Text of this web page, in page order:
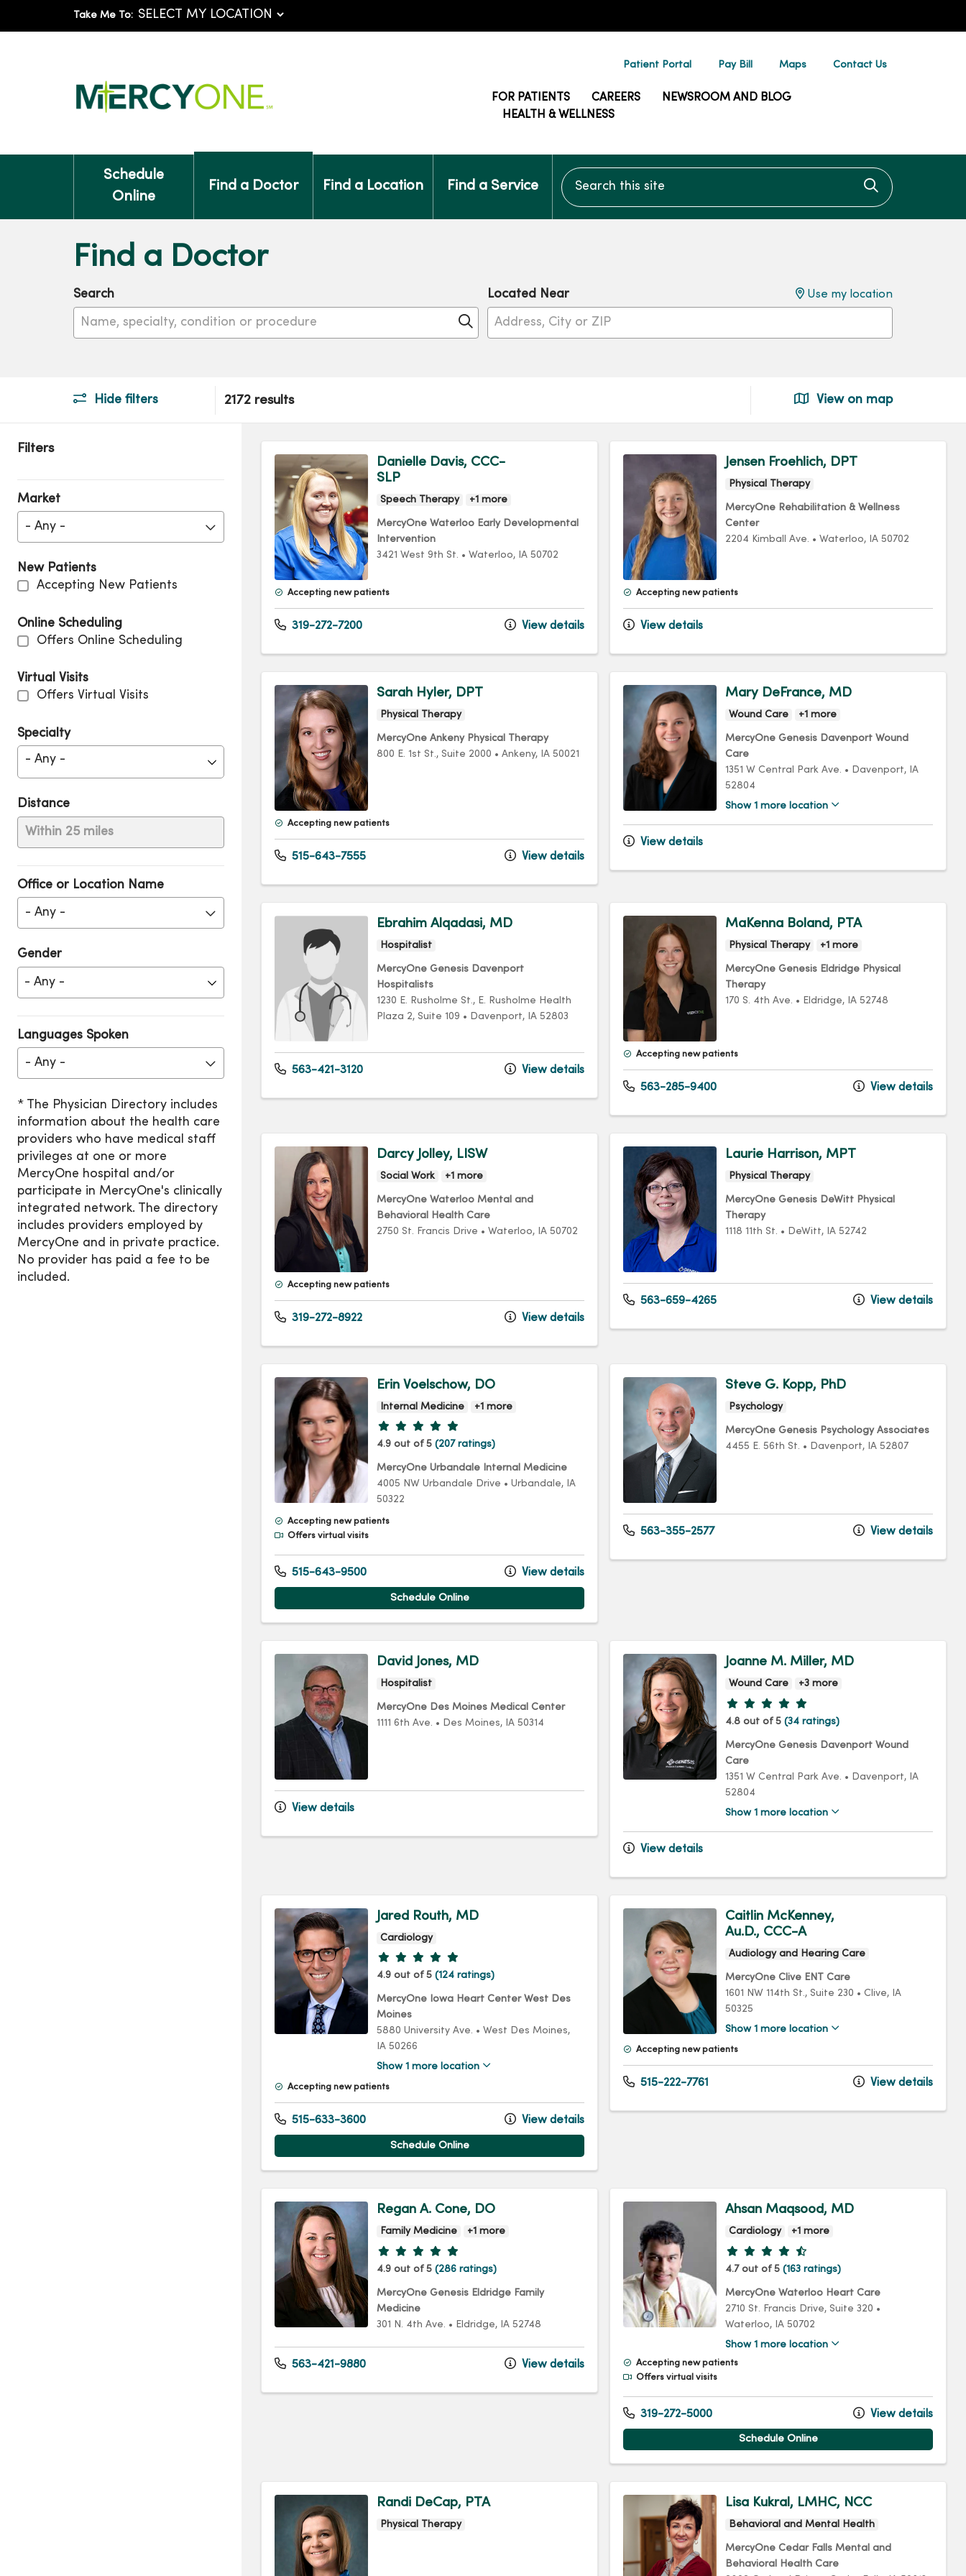
Take Me To:
Patient Portal Pay Bill Maps Contact Us
FOR PATIENTS CAREERS
NEWSROOM AND BLOG
HEALTH & WELLNESS
Schedule
Online
Find a Doctor Find a Location Find a Service
Search this site
Click to
Find a Doctor
Search
Name, specialty, condition or procedure
Click to search
Located Near Use my location
Hide filters 2172 results View on map
Filters
Market
- Any -
New Patients
Accepting New Patients
Online Scheduling
Offers Online Scheduling
Virtual Visits
Offers Virtual Visits
Specialty
- Any -
Distance
Within 25 miles
Office or Location Name
- Any -
Gender
Languages Spoken
- Any -
Danielle Davis, CCC-
SLP
Speech Therapy +1 more
MercyOne Waterloo Early Developmental
Intervention
3421 West 9th St.
• Waterloo, IA 50702
Accepting new patients
319-272-7200 View details
Jensen Froehlich, DPT
Physical Therapy
MercyOne Rehabilitation & Wellness
Center
2204 Kimball Ave.
• Waterloo, IA 50702
Accepting new patients
View details
Sarah Hyler, DPT
Physical Therapy
MercyOne Ankeny Physical Therapy
800 E. 1st St. , Suite 2000 • Ankeny, IA 50021
Accepting new patients
515-643-7555 View details
Mary DeFrance, MD
Wound Care +1 more
MercyOne Genesis Davenport Wound
Care
1351 W Central Park Ave.
• Davenport,
IA
52804
Show 1 more location
View details
Ebrahim Alqadasi, MD
Hospitalist
MercyOne Genesis Davenport
Hospitalists
1230 E. Rusholme St. , E. Rusholme Health
Plaza 2, Suite 109 • Davenport, IA 52803
563-421-3120 View details
MaKenna Boland, PTA
Physical Therapy +1 more
MercyOne Genesis Eldridge Physical
Therapy
170 S. 4th Ave.
• Eldridge, IA 52748
Accepting new patients
563-285-9400 View details
Darcy Jolley, LISW
Social Work +1 more
MercyOne Waterloo Mental and
Behavioral Health Care
2750 St. Francis Drive • Waterloo, IA 50702
Accepting new patients
319-272-8922 View details
Laurie Harrison, MPT
Physical Therapy
MercyOne Genesis DeWitt Physical
Therapy
1118 11th St.
• DeWitt, IA 52742
563-659-4265 View details
Erin Voelschow, DO
Internal Medicine +1 more
Provider ratings
4.9 out of 5 (207 ratings)
MercyOne Urbandale Internal Medicine
4005 NW Urbandale Drive • Urbandale,
IA
50322
Accepting new patients
Offers virtual visits
515-643-9500 View details
Schedule Online
Steve G. Kopp, PhD
Psychology
MercyOne Genesis Psychology Associates
4455 E. 56th St.
• Davenport, IA 52807
563-355-2577 View details
David Jones, MD
Hospitalist
MercyOne Des Moines Medical Center
1111 6th Ave. • Des Moines, IA 50314
View details
Joanne M. Miller, MD
Wound Care +3 more
Provider ratings
4.8 out of 5 (34 ratings)
MercyOne Genesis Davenport Wound
Care
1351 W Central Park Ave.
• Davenport,
IA
52804
Show 1 more location
View details
Jared Routh, MD
Cardiology
Provider ratings
4.9 out of 5 (124 ratings)
MercyOne Iowa Heart Center West Des
Moines
5880 University Ave. • West Des Moines,
IA 50266
Show 1 more location
Accepting new patients
515-633-3600 View details
Schedule Online
Caitlin McKenney,
Au.D., CCC-A
Audiology and Hearing Care
MercyOne Clive ENT Care
1601 NW 114th St. , Suite 230 • Clive,
IA
50325
Show 1 more location
Accepting new patients
515-222-7761 View details
Regan A. Cone, DO
Family Medicine +1 more
Provider ratings
4.9 out of 5 (286 ratings)
MercyOne Genesis Eldridge Family
Medicine
301 N. 4th Ave. • Eldridge, IA 52748
563-421-9880 View details
Ahsan Maqsood, MD
Cardiology +1 more
Provider ratings
4.7 out of 5 (163 ratings)
MercyOne Waterloo Heart Care
2710 St. Francis Drive, Suite 320 •
Waterloo,
IA 50702
Show 1 more location
Accepting new patients
Offers virtual visits
319-272-5000 View details
Schedule Online
Randi DeCap, PTA
Physical Therapy
Lisa Kukral, LMHC, NCC
Behavioral and Mental Health
MercyOne Cedar Falls Mental and
Behavioral Health Care